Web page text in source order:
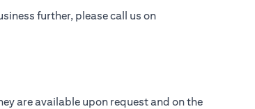
further, please call us on
are available upon request and on the